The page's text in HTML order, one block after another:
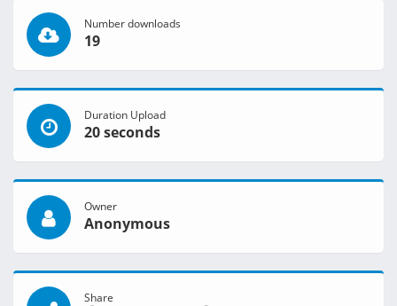
Number downloads
19
Duration Upload
20 seconds
Owner
Anonymous
Share